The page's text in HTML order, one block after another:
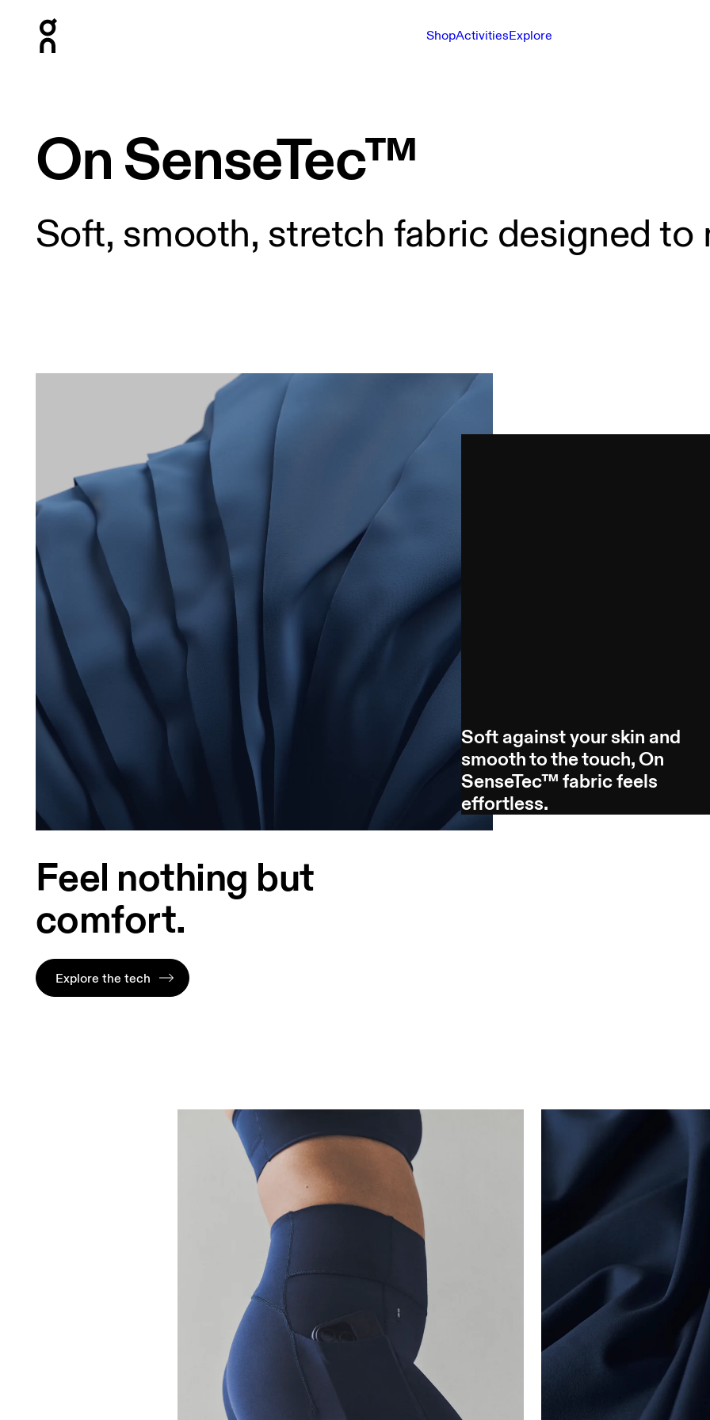
ShopActivitiesExplore
On SenseTec™
Soft, smooth, stretch fabric designed to
Feel nothing but
comfort.
Explore the tech
Soft against your skin and
smooth to the touch, On
SenseTec™ fabric feels
effortless.